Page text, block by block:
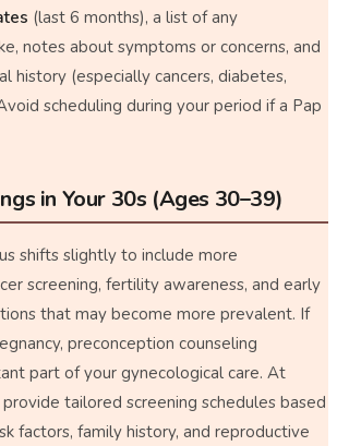
(last 6 months), a list of any
notes about symptoms or concerns, and
history (especially cancers, diabetes,
scheduling during your period if a Pap
in Your 30s (Ages 30–39)
shifts slightly to include more
screening, fertility awareness, and early
that may become more prevalent. If
preconception counseling
part of your gynecological care. At
tailored screening schedules based
factors, family history, and reproductive